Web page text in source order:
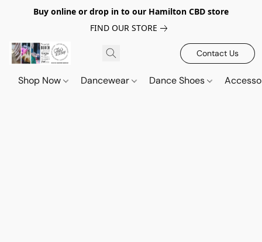
Buy online or drop in to our Hamilton CBD store
FIND OUR STORE
Contact Us
Shop Now Dancewear Dance Shoes